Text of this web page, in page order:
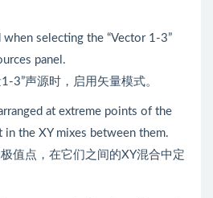
selecting the “Vector 1-3”
panel.
3”声源时，启用矢量模式。
at extreme points of the
in the XY mixes between them.
值点，在它们之间的XY混合中定